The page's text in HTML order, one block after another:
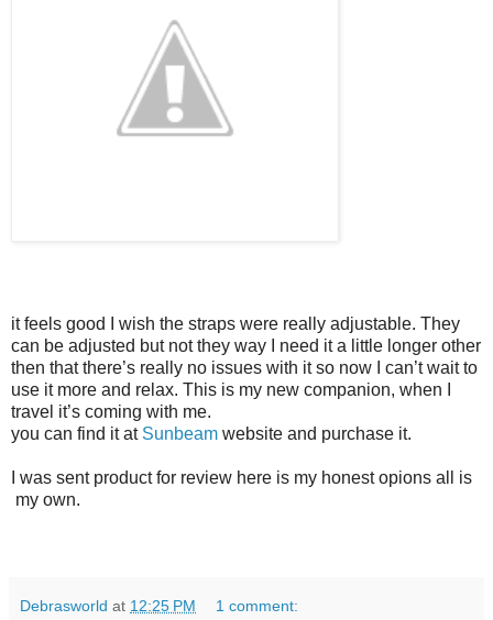
it feels good I wish the straps were really adjustable. They
can be adjusted but not they way I need it a little longer other
then that there’s really no issues with it so now I can’t wait to
use it more and relax. This is my new companion, when I
travel it’s coming with me.
you can find it at Sunbeam website and purchase it.
I was sent product for review here is my honest opions all is
my own.
Debrasworld at 12:25 PM 1 comment: